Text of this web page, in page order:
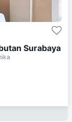
Surabaya